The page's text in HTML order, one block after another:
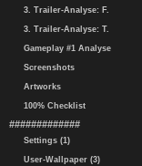
3. Trailer-Analyse: F.
3. Trailer-Analyse: T.
Gameplay #1 Analyse
Screenshots
Artworks
100% Checklist
#############
Settings (1)
User-Wallpaper (3)